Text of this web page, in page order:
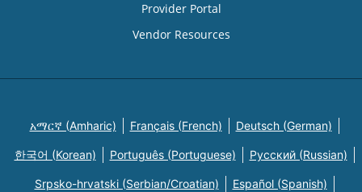
Provider Portal
Vendor Resources
አማርኛ (Amharic) Français (French) Deutsch (German)
한국어 (Korean) Português (Portuguese) Русский (Russian)
Srpsko-hrvatski (Serbian/Croatian) Español (Spanish)